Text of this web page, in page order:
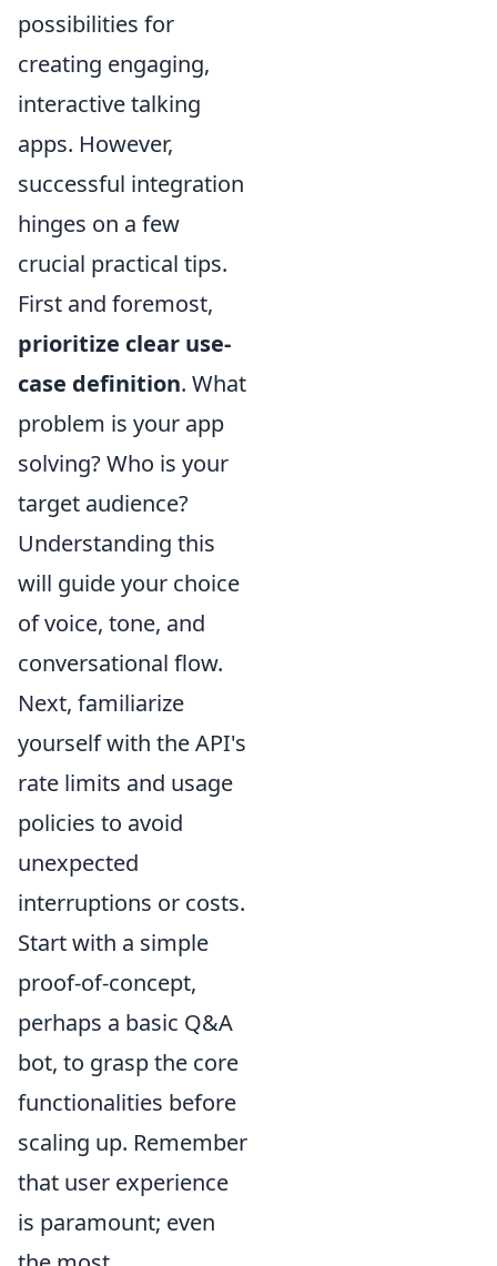
possibilities for
creating engaging,
interactive talking
apps. However,
successful integration
hinges on a few
crucial practical tips.
First and foremost,
prioritize clear use-
case definition. What
problem is your app
solving? Who is your
target audience?
Understanding this
will guide your choice
of voice, tone, and
conversational flow.
Next, familiarize
yourself with the API's
rate limits and usage
policies to avoid
unexpected
interruptions or costs.
Start with a simple
proof-of-concept,
perhaps a basic Q&A
bot, to grasp the core
functionalities before
scaling up. Remember
that user experience
is paramount; even